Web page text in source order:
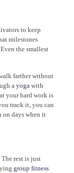
to keep
milestones
the smallest
farther without
ayoga with
your hard work is
track it, you can
on days when it
rest is just
group fitness